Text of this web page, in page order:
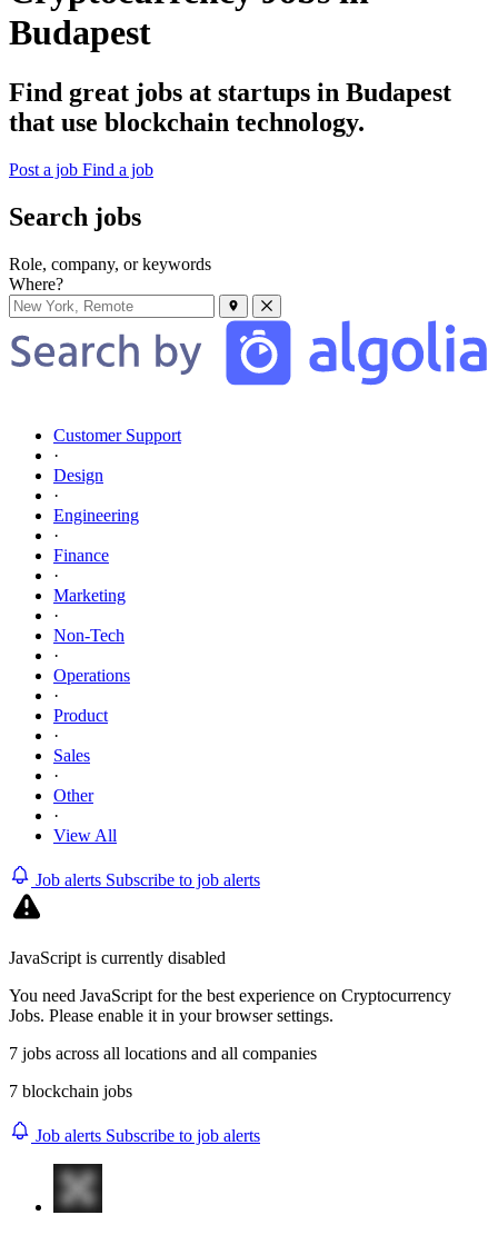
Budapest
Find great jobs at startups in Budapest
that use blockchain technology.
Post a job Find a job
Search jobs
Role, company, or keywords
Where?
Customer Support
·
Design
·
Engineering
·
Finance
·
Marketing
·
Non-Tech
·
Operations
·
Product
·
Sales
·
Other
·
View All
Job alerts Subscribe to job alerts
JavaScript is currently disabled
You need JavaScript for the best experience on Cryptocurrency
Jobs. Please enable it in your browser settings.
7 jobs across all locations and all companies
7 blockchain jobs
Job alerts Subscribe to job alerts